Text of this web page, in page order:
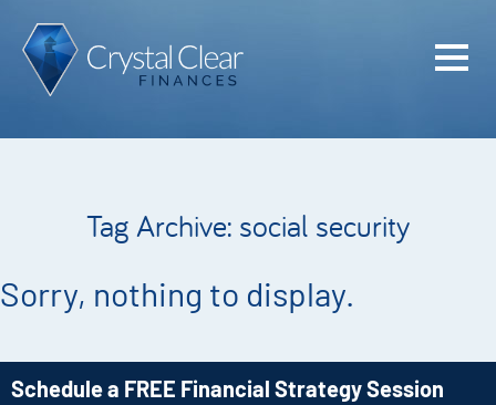
Tag Archive: social security
Sorry, nothing to display.
Schedule a FREE Financial Strategy Session
Home
Plan
Meet the